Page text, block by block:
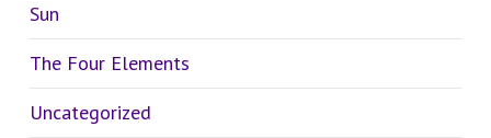
Sun
The Four Elements
Uncategorized